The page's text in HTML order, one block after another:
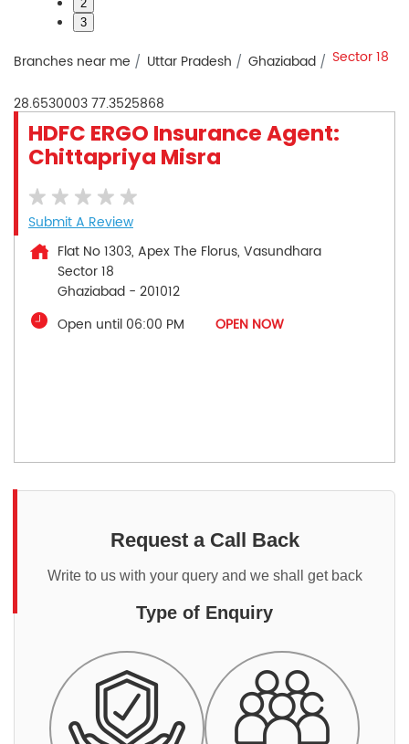
2
3
Branches near me Uttar Pradesh Ghaziabad Sector 18
28.653000377.3525868
HDFC ERGO Insurance Agent:
Chittapriya Misra
Submit A Review
Flat No 1303, Apex The Florus, Vasundhara
Sector 18
Ghaziabad - 201012
Open until 06:00 PM
OPEN NOW
Request a Call Back
Write to us with your query and we shall get back
Type of Enquiry